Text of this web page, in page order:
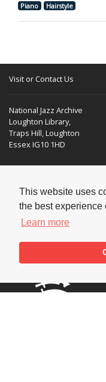
This website uses
the best experience
Learn more
Piano
Hairstyle
Visit or Contact Us
National Jazz Archive
Loughton Library,
Traps Hill, Loughton
Essex IG10 1HD
E-mail:
Supporters